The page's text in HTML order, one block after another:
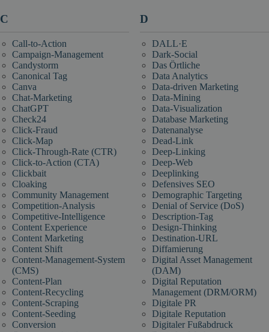
C
Call-to-Action
Campaign-Management
Candystorm
Canonical Tag
Canva
Chat-Marketing
ChatGPT
Check24
Click-Fraud
Click-Map
Click-Through-Rate (CTR)
Click-to-Action (CTA)
Clickbait
Cloaking
Community Management
Competition-Analysis
Competitive-Intelligence
Content Experience
Content Marketing
Content Shift
Content-Management-System
(CMS)
Content-Plan
Content-Recycling
Content-Scraping
Content-Seeding
Conversion
D
DALL·E
Dark-Social
Das Örtliche
Data Analytics
Data-driven Marketing
Data-Mining
Data-Visualization
Database Marketing
Datenanalyse
Dead-Link
Deep-Linking
Deep-Web
Deeplinking
Defensives SEO
Demographic Targeting
Denial of Service (DoS)
Description-Tag
Design-Thinking
Destination-URL
Diffamierung
Digital Asset Management
(DAM)
Digital Reputation
Management (DRM/ORM)
Digitale PR
Digitale Reputation
Digitaler Fußabdruck